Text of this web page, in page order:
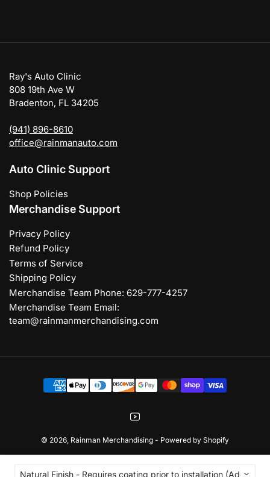
Ray's Auto Clinic
808 19th Ave W
Bradenton, FL 34205
(941) 896-8610
office@rainmanauto.com
Auto Clinic Support
Shop Policies
Merchandise Support
Privacy Policy
Refund Policy
Terms of Service
Shipping Policy
Merchandise Team Phone: 629-777-4257
Merchandise Team Email:
team@rainmanmerchandising.com
methods
YouTube
© 2026, Rainman Merchandising - Powered by Shopify
Natural Finish - Requires coating prior to installation (Add 2-3